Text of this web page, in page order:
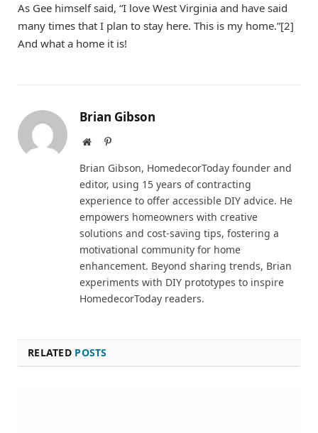
As Gee himself said, “I love West Virginia and have said
many times that I plan to stay here. This is my home.”[2]
And what a home it is!
Brian Gibson
WebsitePinterest
Brian Gibson, HomedecorToday founder and
editor, using 15 years of contracting
experience to offer accessible DIY advice. He
empowers homeowners with creative
solutions and cost-saving tips, fostering a
motivational community for home
enhancement. Beyond sharing trends, Brian
experiments with DIY prototypes to inspire
HomedecorToday readers.
RELATED POSTS